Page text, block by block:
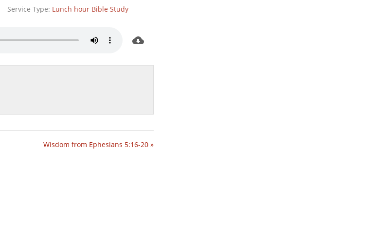
Service Type: Lunch hour Bible Study
Wisdom from Ephesians 5:16-20 »